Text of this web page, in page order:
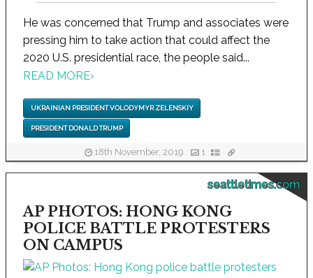
He was concerned that Trump and associates were
pressing him to take action that could affect the
2020 U.S. presidential race, the people said...
READ MORE›
UKRAINIAN PRESIDENT VOLODYMYR ZELENSKIY
PRESIDENT DONALD TRUMP
18th November, 2019 1
seattletimes.com
AP PHOTOS: HONG KONG
POLICE BATTLE PROTESTERS
ON CAMPUS